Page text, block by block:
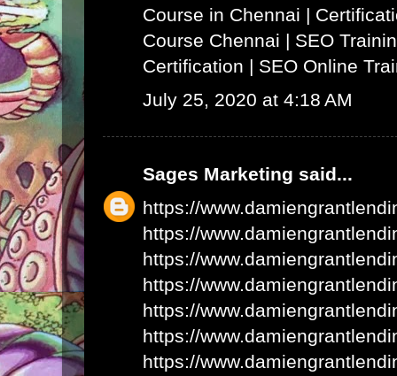
Course in Chennai |
Course Chennai | SEO
Certification | SEO Online
July 25, 2020 at 4:18 AM
Sages Marketing said...
https://
https://
https://
https://
https://
https://
https://